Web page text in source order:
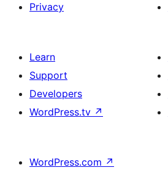
Privacy
Learn
Support
Developers
WordPress.tv ↗
WordPress.com ↗